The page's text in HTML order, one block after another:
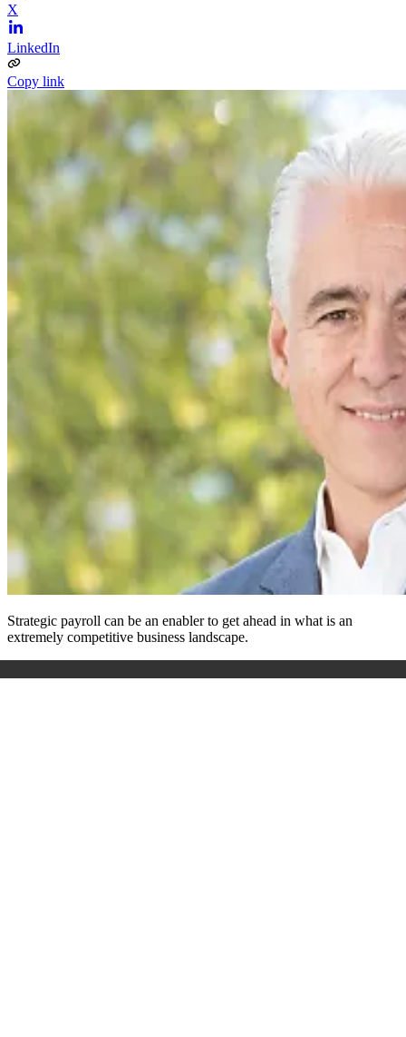
X
LinkedIn
Copy link
Strategic payroll can be an enabler to get ahead in what is an
extremely competitive business landscape.